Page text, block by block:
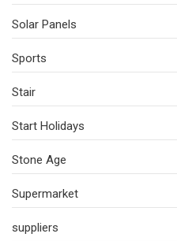
Solar Panels
Sports
Stair
Start Holidays
Stone Age
Supermarket
suppliers